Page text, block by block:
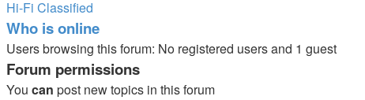
Hi-Fi Classified
Who is online
Users browsing this forum: No registered users and 1 guest
Forum permissions
You can post new topics in this forum